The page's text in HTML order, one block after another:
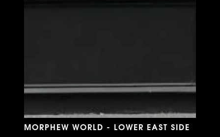
MORPHEW WORLD - LOWER EAST SIDE